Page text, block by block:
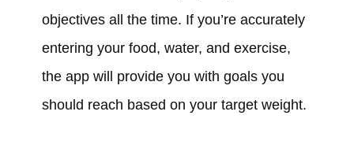
objectives all the time. If you’re accurately
entering your food, water, and exercise,
the app will provide you with goals you
should reach based on your target weight.